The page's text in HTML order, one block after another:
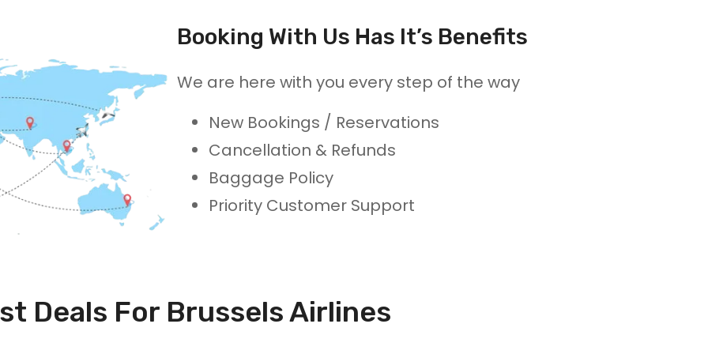
Booking With Us Has It’s Benefits
We are here with you every step of the way
New Bookings / Reservations
Cancellation & Refunds
Baggage Policy
Priority Customer Support
Deals For Brussels Airlines